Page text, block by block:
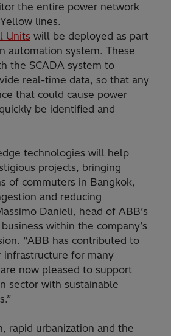
the entire power network
lines.
Units will be deployed as part
automation system. These
the SCADA system to
real-time data, so that any
that could cause power
be identified and
technologies will help
projects, bringing
of commuters in Bangkok,
and reducing
Danieli, head of ABB’s
within the company’s
“ABB has contributed to
infrastructure for many
now pleased to support
sector with sustainable
rapid urbanization and the